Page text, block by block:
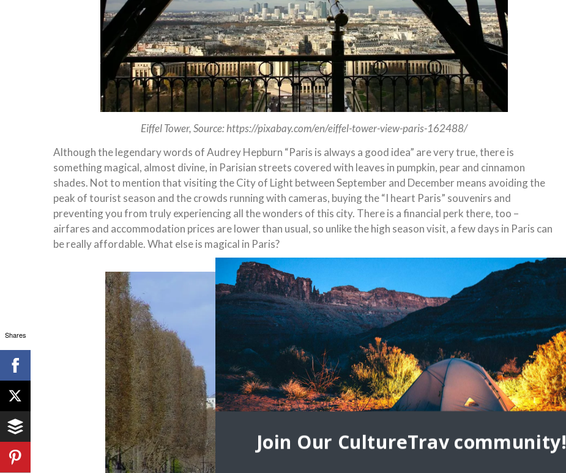
Eiffel Tower, Source: https://pixabay.com/en/eiffel-tower-view-paris-162488/
Although the legendary words of Audrey Hepburn “Paris is always a good idea” are very true, there is
something magical, almost divine, in Parisian streets covered with leaves in pumpkin, pear and cinnamon
shades. Not to mention that visiting the City of Light between September and December means avoiding the
peak of tourist season and the crowds running with cameras, buying the “I heart Paris” souvenirs and
preventing you from truly experiencing all the wonders of this city. There is a financial perk there, too –
airfares and accommodation prices are lower than usual, so unlike the high season visit, a few days in Paris can
be really affordable. What else is magical in Paris?
Shares
Join Our CultureTrav community!